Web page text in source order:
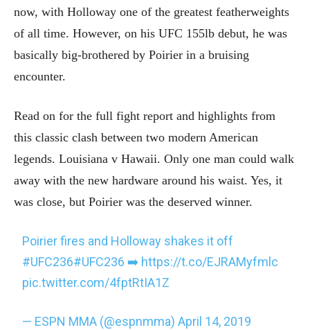
now, with Holloway one of the greatest featherweights
of all time. However, on his UFC 155lb debut, he was
basically big-brothered by Poirier in a bruising
encounter.
Read on for the full fight report and highlights from
this classic clash between two modern American
legends. Louisiana v Hawaii. Only one man could walk
away with the new hardware around his waist. Yes, it
was close, but Poirier was the deserved winner.
Poirier fires and Holloway shakes it off
#UFC236#UFC236 ➡️ https://t.co/EJRAMyfmlc
pic.twitter.com/4fptRtIA1Z
— ESPN MMA (@espnmma)April 14, 2019